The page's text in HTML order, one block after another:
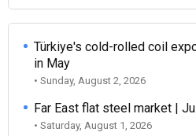
Türkiye's cold-rolled coil
in May
• Sunday, August 2, 2026
Far East flat steel market |
• Saturday, August 1, 2026